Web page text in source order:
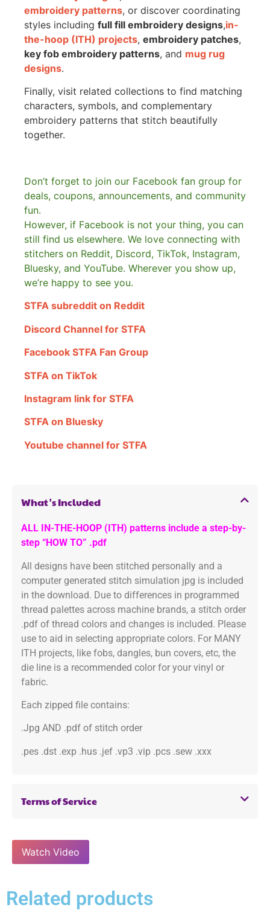
embroidery patterns, or discover coordinating
styles including full fill embroidery designs,in-
the-hoop (ITH) projects, embroidery patches,
key fob embroidery patterns, and mug rug
designs.
Finally, visit related collections to find matching
characters, symbols, and complementary
embroidery patterns that stitch beautifully
together.
Don’t forget to join our Facebook fan group for
deals, coupons, announcements, and community
fun.
However, if Facebook is not your thing, you can
still find us elsewhere. We love connecting with
stitchers on Reddit, Discord, TikTok, Instagram,
Bluesky, and YouTube. Wherever you show up,
we’re happy to see you.
STFA subreddit on Reddit
Discord Channel for STFA
Facebook STFA Fan Group
STFA on TikTok
Instagram link for STFA
STFA on Bluesky
Youtube channel for STFA
What's Included
ALL IN-THE-HOOP (ITH) patterns include a step-by-
step “HOW TO” .pdf
All designs have been stitched personally and a
computer generated stitch simulation jpg is included
in the download. Due to differences in programmed
thread palettes across machine brands, a stitch order
.pdf of thread colors and changes is included. Please
use to aid in selecting appropriate colors. For MANY
ITH projects, like fobs, dangles, bun covers, etc, the
die line is a recommended color for your vinyl or
fabric.
Each zipped file contains:
.Jpg AND .pdf of stitch order
.pes .dst .exp .hus .jef .vp3 .vip .pcs .sew .xxx
Terms of Service
Watch Video
Related products